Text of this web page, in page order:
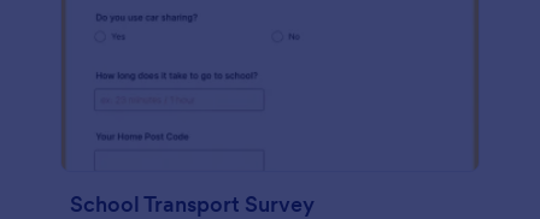
School Transport Survey